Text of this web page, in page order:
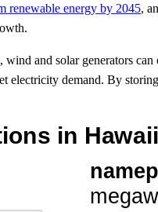
renewable energy by 2045,
and solar generators
electricity demand. By